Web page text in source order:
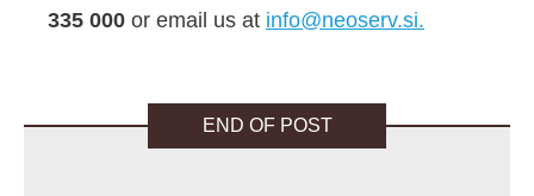
335 000 or email us at info@neoserv.si.
END OF POST